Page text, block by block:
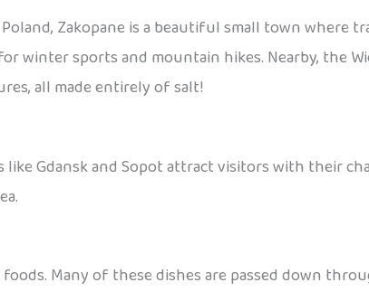
Zakopane is a beautiful small town where
winter sports and mountain hikes. Nearby, the
all made entirely of salt!
Gdansk and Sopot attract visitors with their
Many of these dishes are passed down